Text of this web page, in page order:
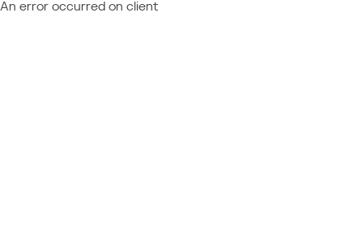
An error occurred on client